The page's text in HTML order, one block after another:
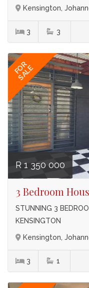
Kensington,
3 3
FOR
SALE
R 1 350 000
3 Bedroom
STUNNING 3
KENSINGTON
Kensington,
3 1